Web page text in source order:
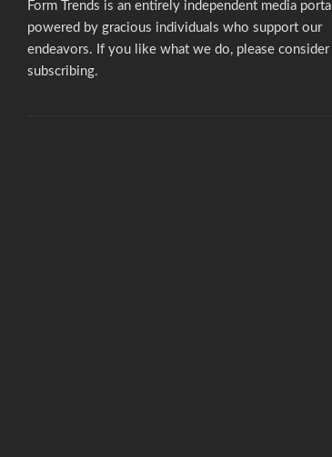
Form Trends is an entirely independent media portal
powered by gracious individuals who support our
endeavors. If you like what we do, please consider
subscribing.